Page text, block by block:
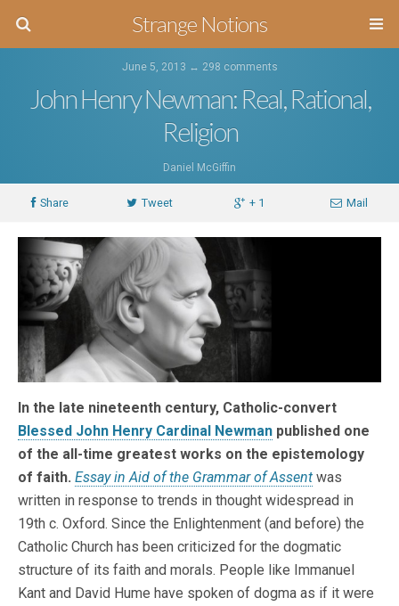
Strange Notions
June 5, 2013 ↔ 298 comments
John Henry Newman: Real, Rational,
Religion
Daniel McGiffin
Share Tweet + 1 Mail
In the late nineteenth century, Catholic-convert
Blessed John Henry Cardinal Newman published one
of the all-time greatest works on the epistemology
of faith. Essay in Aid of the Grammar of Assent was
written in response to trends in thought widespread in
19th c. Oxford. Since the Enlightenment (and before) the
Catholic Church has been criticized for the dogmatic
structure of its faith and morals. People like Immanuel
Kant and David Hume have spoken of dogma as if it were